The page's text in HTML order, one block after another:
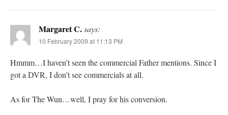
Margaret C.says:
10 February 2009 at 11:13 PM
Hmmm…I haven’t seen the commercial Father mentions. Since I
got a DVR, I don’t see commercials at all.
As for The Wun…well, I pray for his conversion.